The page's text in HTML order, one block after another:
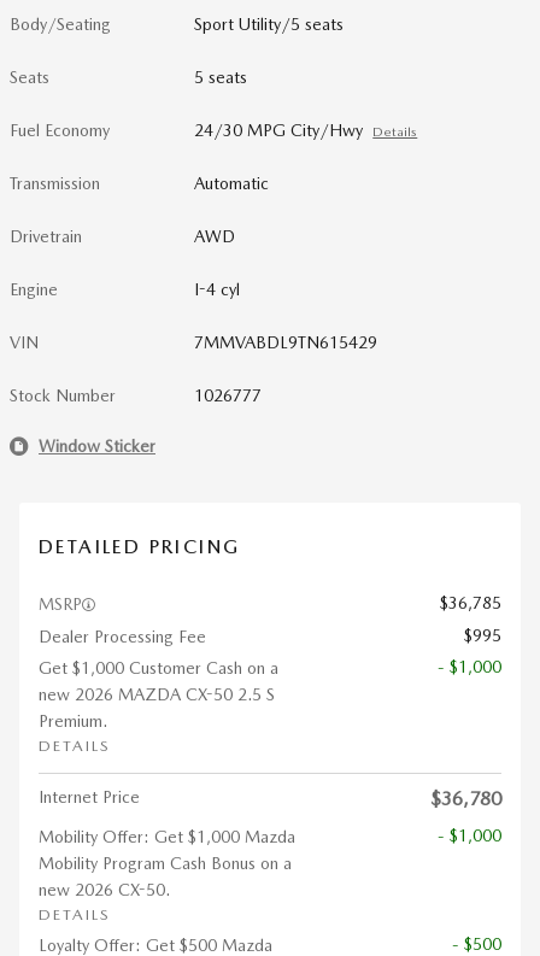
Body/Seating Sport Utility/5 seats
Seats 5 seats
Fuel Economy 24/30 MPG City/Hwy Details
Transmission Automatic
Drivetrain AWD
Engine I-4 cyl
VIN 7MMVABDL9TN615429
Stock Number 1026777
Window Sticker
DETAILED PRICING
MSRP
$36,785
Dealer Processing Fee
$995
Get $1,000 Customer Cash on a
new 2026 MAZDA CX-50 2.5 S
Premium.
DETAILS
- $1,000
Internet Price $36,780
Mobility Offer: Get $1,000 Mazda
Mobility Program Cash Bonus on a
new 2026 CX-50.
DETAILS
- $1,000
Loyalty Offer: Get $500 Mazda
- $500